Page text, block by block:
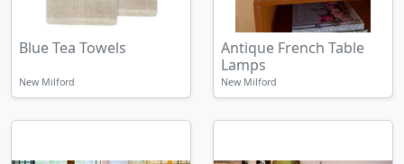
Blue Tea Towels
New Milford
Antique French Table
Lamps
New Milford